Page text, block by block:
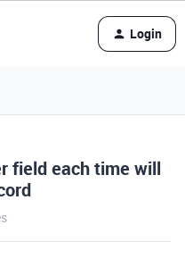
Login
field each time will